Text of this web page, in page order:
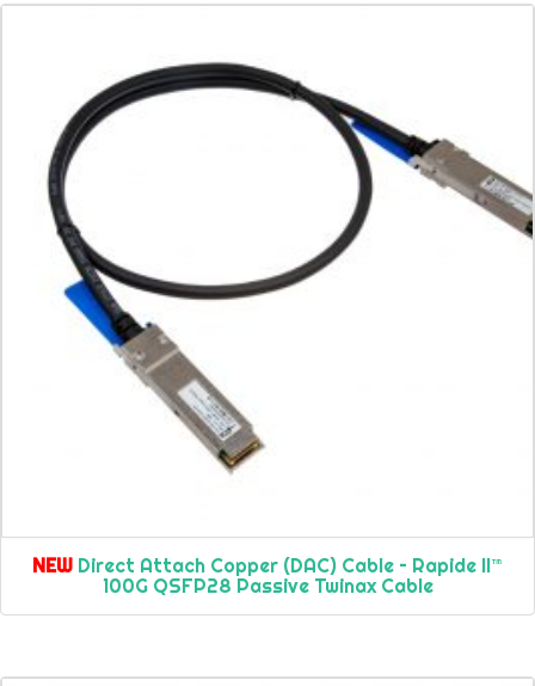
NEW Direct Attach Copper (DAC) Cable – Rapide II™
100G QSFP28 Passive Twinax Cable